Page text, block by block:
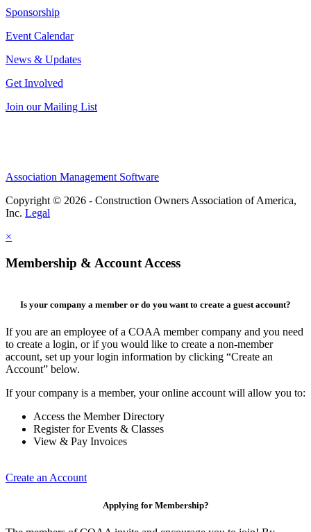
Sponsorship
Event Calendar
News & Updates
Get Involved
Join our Mailing List
Association Management Software
Copyright © 2026 - Construction Owners Association of America,
Inc. Legal
×
Membership & Account Access
Is your company a member or do you want to create a guest account?
If you are an employee of a COAA member company and you need
to create a login, or if you would like to create a non-member
account, set up your login information by clicking “Create an
Account” below.
If your company is a member, your online account will allow you to:
Access the Member Directory
Register for Events & Classes
View & Pay Invoices
Create an Account
Applying for Membership?